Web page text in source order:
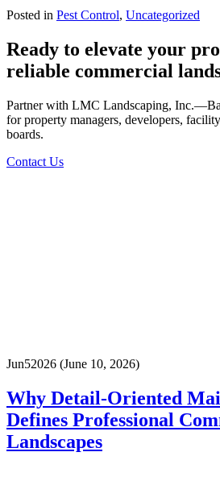
Posted in Pest Control, Uncategorized
Ready to elevate your
reliable commercial
Partner with LMC Landscaping,
for property managers, developers,
boards.
Contact Us
Jun52026 (June 10, 2026)
Why Detail-Oriented
Defines Professional
Landscapes